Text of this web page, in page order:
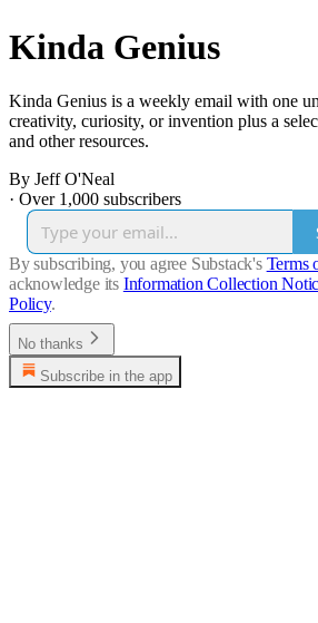
Kinda Genius
Kinda Genius is a weekly email with one
creativity, curiosity, or invention plus a
and other resources.
By Jeff O'Neal
· Over 1,000 subscribers
By subscribing, you agree Substack's Terms
acknowledge its Information Collection
Policy.
No thanks
Subscribe in the app